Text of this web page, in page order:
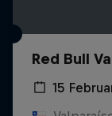
Red Bull
15